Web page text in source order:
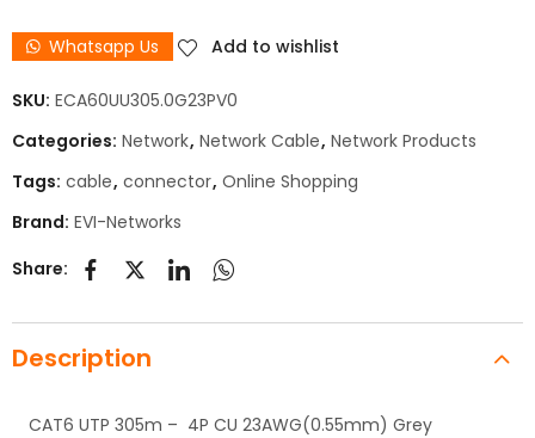
Whatsapp Us Add to wishlist
SKU: ECA60UU305.0G23PV0
Categories: Network, Network Cable, Network Products
Tags: cable, connector, Online Shopping
Brand: EVI-Networks
Share:
Description
CAT6 UTP 305m – 4P CU 23AWG(0.55mm) Grey